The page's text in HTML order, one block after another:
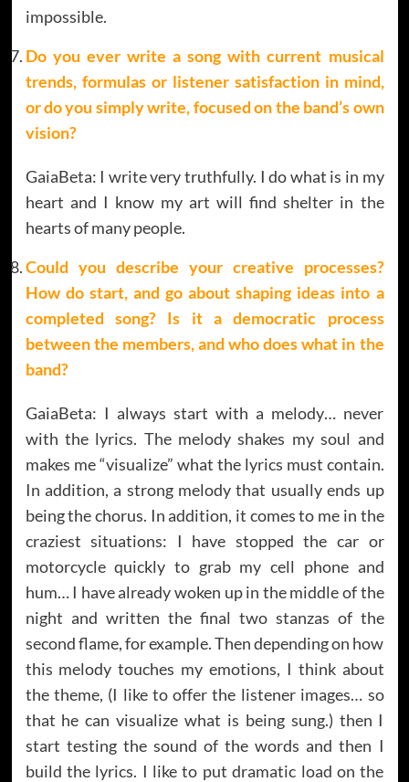
impossible.
Do you ever write a song with current musical
trends, formulas or listener satisfaction in mind,
or do you simply write, focused on the band’s own
vision?
GaiaBeta: I write very truthfully. I do what is in my
heart and I know my art will find shelter in the
hearts of many people.
Could you describe your creative processes?
How do start, and go about shaping ideas into a
completed song? Is it a democratic process
between the members, and who does what in the
band?
GaiaBeta: I always start with a melody… never
with the lyrics. The melody shakes my soul and
makes me “visualize” what the lyrics must contain.
In addition, a strong melody that usually ends up
being the chorus. In addition, it comes to me in the
craziest situations: I have stopped the car or
motorcycle quickly to grab my cell phone and
hum… I have already woken up in the middle of the
night and written the final two stanzas of the
second flame, for example. Then depending on how
this melody touches my emotions, I think about
the theme, (I like to offer the listener images… so
that he can visualize what is being sung.) then I
start testing the sound of the words and then I
build the lyrics. I like to put dramatic load on the